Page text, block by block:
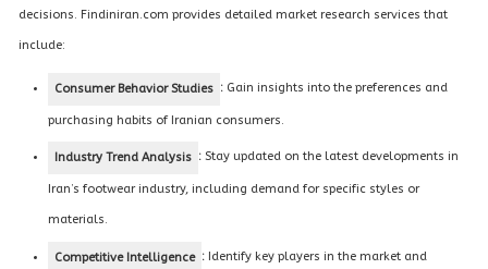
decisions. Findiniran.com provides detailed market research services that
include:
Consumer Behavior Studies : Gain insights into the preferences and
purchasing habits of Iranian consumers.
Industry Trend Analysis : Stay updated on the latest developments in
Iran’s footwear industry, including demand for specific styles or
materials.
Competitive Intelligence : Identify key players in the market and